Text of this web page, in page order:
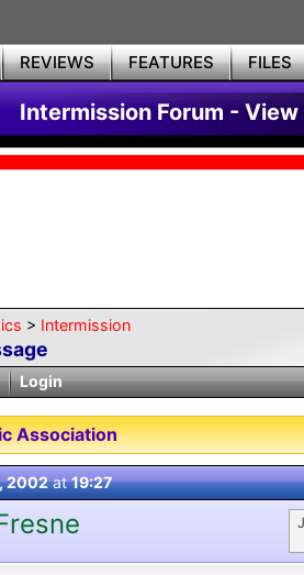
REVIEWS FEATURES FILES
Intermission Forum - View
> Intermission
Login
Association
2002at19:27